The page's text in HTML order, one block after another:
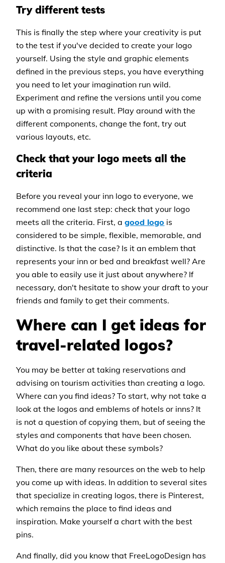
Try different tests
This is finally the step where your creativity is put
to the test if you've decided to create your logo
yourself. Using the style and graphic elements
defined in the previous steps, you have everything
you need to let your imagination run wild.
Experiment and refine the versions until you come
up with a promising result. Play around with the
different components, change the font, try out
various layouts, etc.
Check that your logo meets all the
criteria
Before you reveal your inn logo to everyone, we
recommend one last step: check that your logo
meets all the criteria. First, agood logo is
considered to be simple, flexible, memorable, and
distinctive. Is that the case? Is it an emblem that
represents your inn or bed and breakfast well? Are
you able to easily use it just about anywhere? If
necessary, don't hesitate to show your draft to your
friends and family to get their comments.
Where can I get ideas for
travel-related logos?
You may be better at taking reservations and
advising on tourism activities than creating a logo.
Where can you find ideas? To start, why not take a
look at the logos and emblems of hotels or inns? It
is not a question of copying them, but of seeing the
styles and components that have been chosen.
What do you like about these symbols?
Then, there are many resources on the web to help
you come up with ideas. In addition to several sites
that specialize in creating logos, there is Pinterest,
which remains the place to find ideas and
inspiration. Make yourself a chart with the best
pins.
And finally, did you know that FreeLogoDesign has